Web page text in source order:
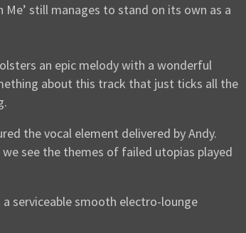
Me’ still manages to stand on its own as a
an epic melody with a wonderful
about this track that just ticks all the
the vocal element delivered by Andy.
see the themes of failed utopias played
a serviceable smooth electro-lounge